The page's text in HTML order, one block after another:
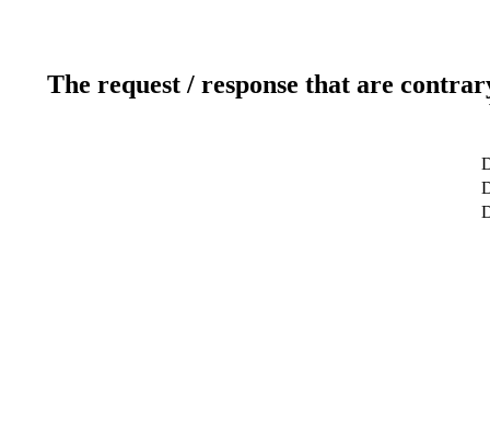
The request / response that are